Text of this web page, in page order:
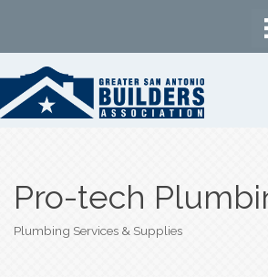
Pro-tech
Categories
Plumbing Services & Supplies